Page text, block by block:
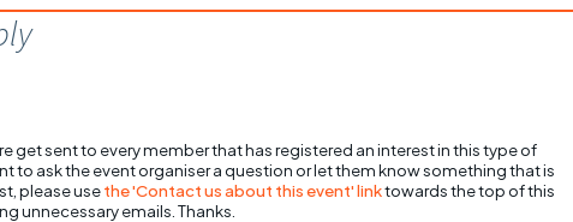
get sent to every member that has registered an interest in this type of
to ask the event organiser a question or let them know something that is
please usethe 'Contact us about this event' linktowards the top of this
unnecessary emails. Thanks.